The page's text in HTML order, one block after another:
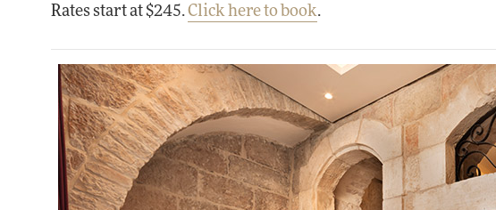
Rates start at $245.Click here to book.